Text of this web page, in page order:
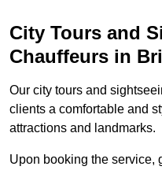
City Tours and
Chauffeurs in
Our city tours and
clients a comfortable and
attractions and landmarks.
Upon booking the service,